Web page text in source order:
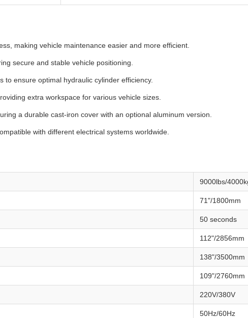
making vehicle maintenance easier and more efficient.
secure and stable vehicle positioning.
to ensure optimal hydraulic cylinder efficiency.
extra workspace for various vehicle sizes.
a durable cast-iron cover with an optional aluminum version.
with different electrical systems worldwide.
9000lbs/
71"/1800mm
50 seconds
112"/2856mm
138"/3500mm
109"/2760mm
220V/380V
50Hz/60Hz